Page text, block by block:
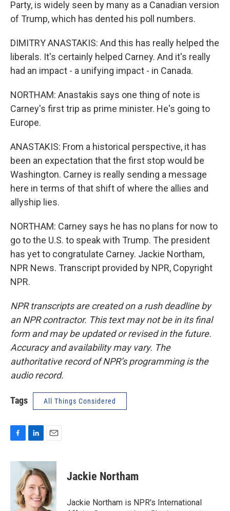
Party, is widely seen by many as a Canadian version
of Trump, which has dented his poll numbers.
DIMITRY ANASTAKIS: And this has really helped the
liberals. It's certainly helped Carney. And it's really
had an impact - a unifying impact - in Canada.
NORTHAM: Anastakis says one thing of note is
Carney's first trip as prime minister. He's going to
Europe.
ANASTAKIS: From a historical perspective, it has
been an expectation that the first stop would be
Washington. Carney is really sending a message
here in terms of that shift of where the allies and
allyship lies.
NORTHAM: Carney says he has no plans for now to
go to the U.S. to speak with Trump. The president
has yet to congratulate Carney. Jackie Northam,
NPR News. Transcript provided by NPR, Copyright
NPR.
NPR transcripts are created on a rush deadline by
an NPR contractor. This text may not be in its final
form and may be updated or revised in the future.
Accuracy and availability may vary. The
authoritative record of NPR’s programming is the
audio record.
Tags All Things Considered
c
o
n
k
e
d
I
a
i
l
Jackie Northam
Jackie Northam is NPR's International